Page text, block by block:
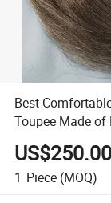
Best-
Toupee Made of
1 Piece (MOQ)